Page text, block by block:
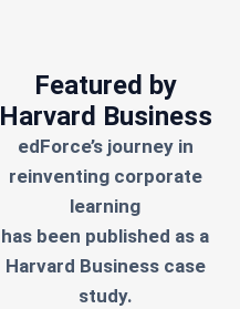
Featured by
Harvard Business
edForce’s journey in
reinventing corporate
learning
has been published as a
Harvard Business case
study.